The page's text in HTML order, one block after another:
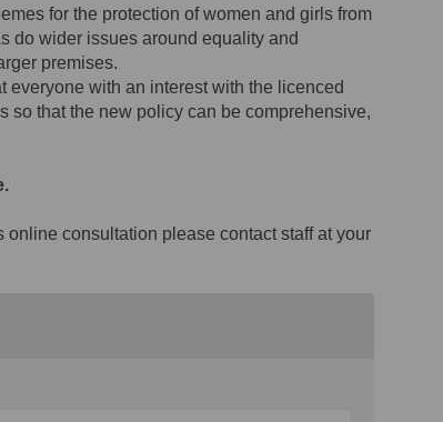
for the protection of women and girls from
do wider issues around equality and
premises.
everyone with an interest with the licenced
so that the new policy can be comprehensive,
consultation please contact staff at your